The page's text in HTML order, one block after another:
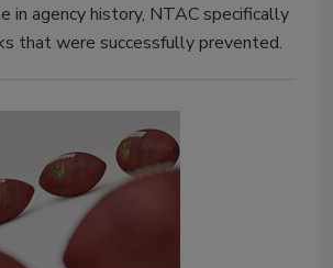
in agency history, NTAC specifically
that were successfully prevented.